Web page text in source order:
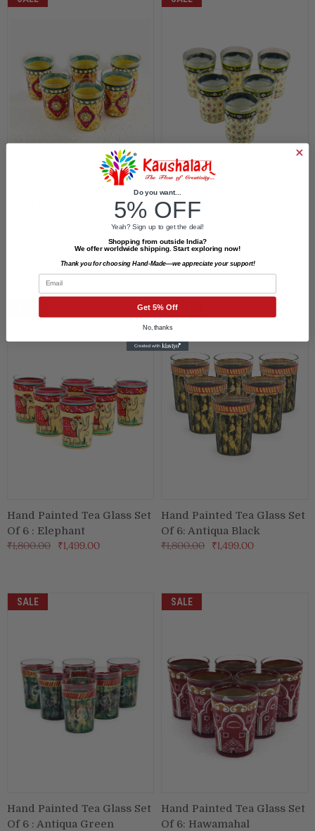
Hand Painted Tea Glass Set
Of 6 : Golden Maroon With
₹1,499.00
Hand Painted Tea Glass Set
Of 6 : White Mughal
₹1,800.00
Hand Painted Tea Glass Set
Of 6 : Elephant
₹1,800.00 ₹1,499.00
SALE
Hand Painted Tea Glass Set
Of 6: Antiqua Black
₹1,800.00 ₹1,499.00
SALE
Hand Painted Tea Glass Set
Of 6 : Antiqua Green
SALE
Hand Painted Tea Glass Set
Of 6: Hawamahal
Do you want...
5% OFF
Yeah? Sign up to get the deal!
Shopping from outside India?
We offer worldwide shipping. Start exploring now!
Thank you for choosing Hand-Made—we appreciate your support!
Email
Get 5% Off
No, thanks